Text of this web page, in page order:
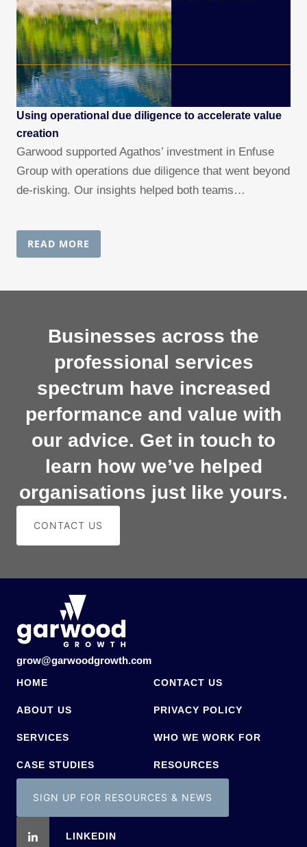
Using operational due diligence to accelerate value
creation
Garwood supported Agathos’ investment in Enfuse
Group with operations due diligence that went beyond
de-risking. Our insights helped both teams…
READ MORE
Businesses across the
professional services
spectrum have increased
performance and value with
our advice. Get in touch to
learn how we’ve helped
organisations just like yours.
CONTACT US
grow@garwoodgrowth.com
HOME
ABOUT US
SERVICES
CASE STUDIES
CONTACT US
PRIVACY POLICY
WHO WE WORK FOR
RESOURCES
SIGN UP FOR RESOURCES & NEWS
LINKEDIN